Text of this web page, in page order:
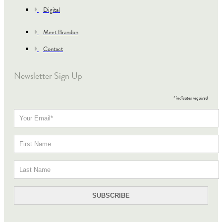
Digital
Meet Brandon
Contact
Newsletter Sign Up
*indicates required